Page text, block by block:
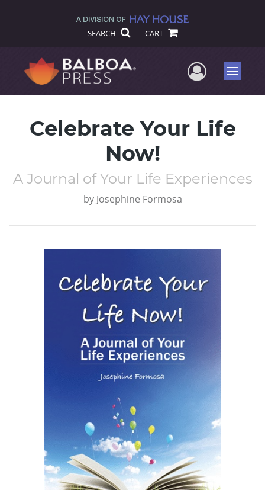
SEARCH CART
UserMenu
Celebrate Your Life
Now!
A Journal of Your Life Experiences
by Josephine Formosa